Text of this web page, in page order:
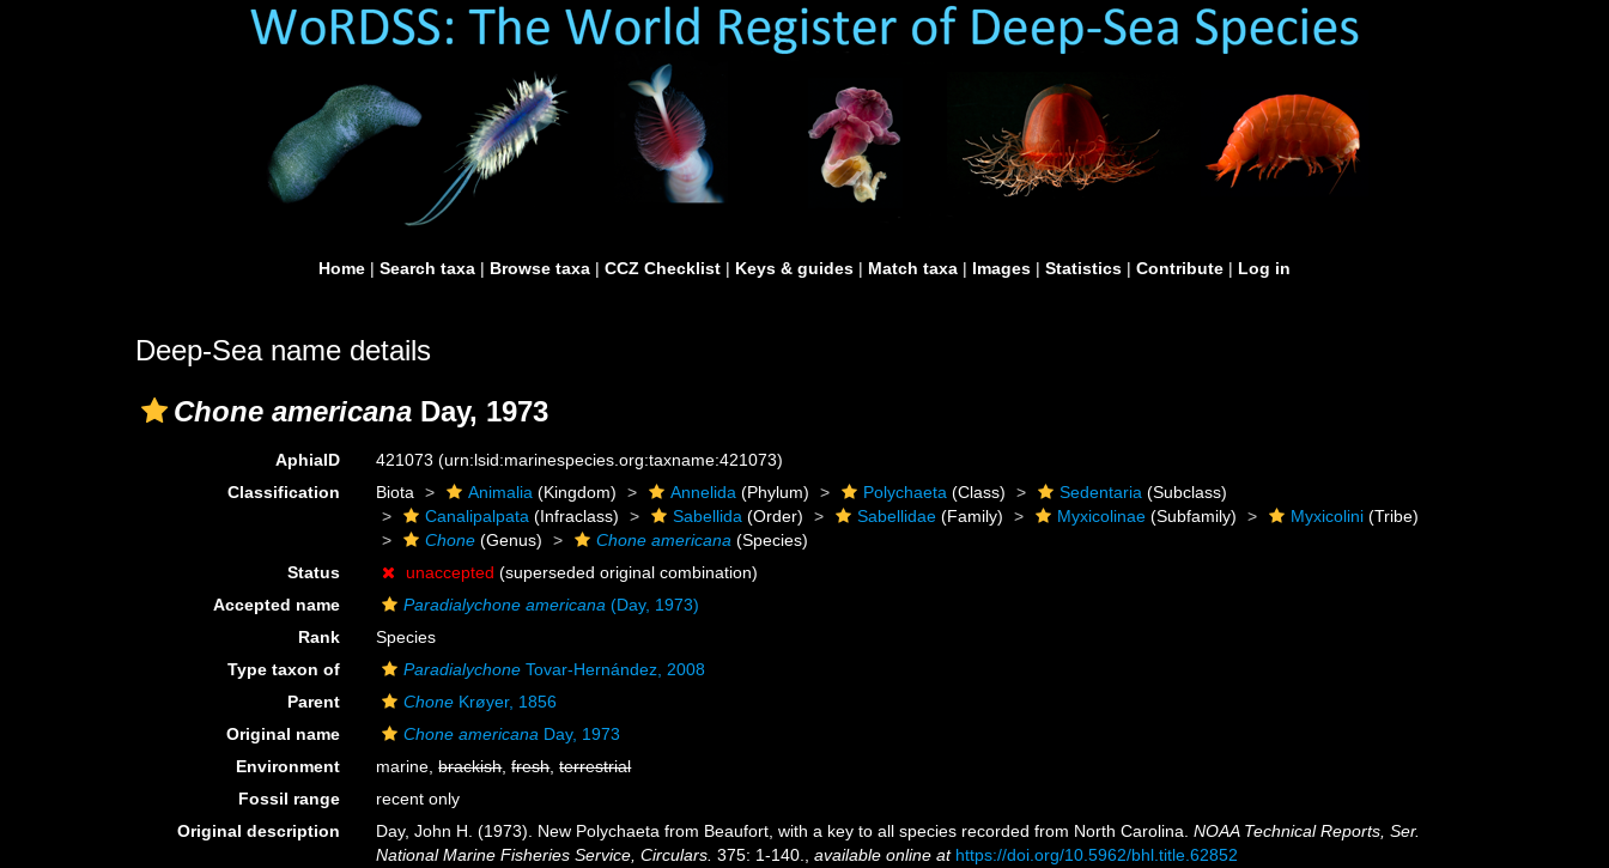
Home | Search taxa | Browse taxa | CCZ Checklist | Keys & guides | Match taxa | Images | Statistics | Contribute | Log in
Deep-Sea name details
Chone americana Day, 1973
AphiaID 421073(urn:lsid:marinespecies.org:taxname:421073)
Classification
Biota Animalia (Kingdom) Annelida (Phylum) Polychaeta (Class) Sedentaria (Subclass)
Canalipalpata (Infraclass) Sabellida (Order) Sabellidae (Family) Myxicolinae (Subfamily) Myxicolini (Tribe)
Chone (Genus) Chone americana (Species)
Status
unaccepted (superseded original combination)
Accepted name
Paradialychone americana (Day, 1973)
Rank
Species
Type taxon of
Paradialychone Tovar-Hernández, 2008
Parent
Chone Krøyer, 1856
Original name
Chone americana Day, 1973
Environment
marine,brackish,fresh,terrestrial
Fossil range
recent only
Original description
Day, John H. (1973). New Polychaeta from Beaufort, with a key to all species recorded from North Carolina.NOAA Technical Reports, Ser.
National Marine Fisheries Service, Circulars. 375: 1-140. ,available online at https://doi.org/10.5962/bhl.title.62852